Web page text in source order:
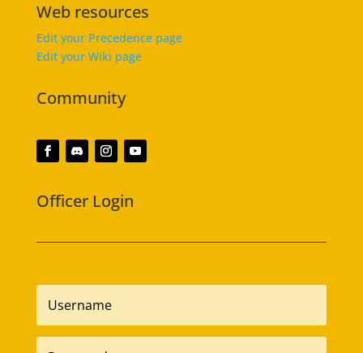
Web resources
Edit your Precedence page
Edit your Wiki page
Community
Officer Login